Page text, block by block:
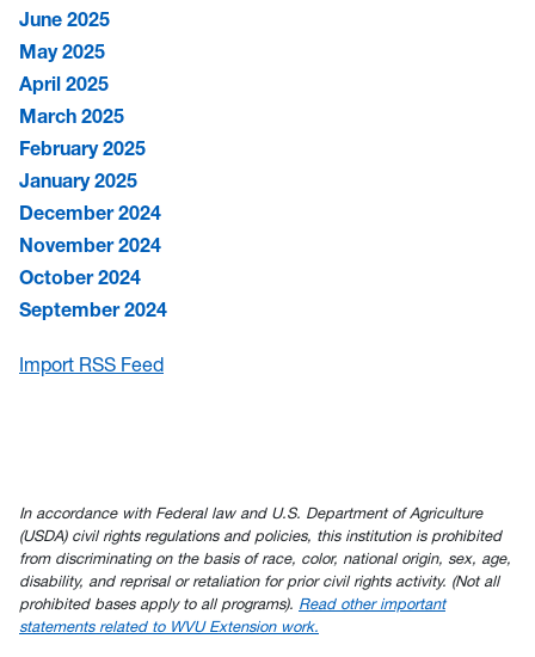
June 2025
May 2025
April 2025
March 2025
February 2025
January 2025
December 2024
November 2024
October 2024
September 2024
Import RSS Feed
In accordance with Federal law and U.S. Department of Agriculture
(USDA) civil rights regulations and policies, this institution is prohibited
from discriminating on the basis of race, color, national origin, sex, age,
disability, and reprisal or retaliation for prior civil rights activity. (Not all
prohibited bases apply to all programs). Read other important
statements related to WVU Extension work.